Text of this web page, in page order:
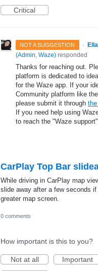
Critical
NOT A SUGGESTION ·
(Admin, Waze) responded
Thanks for reaching out.
platform is dedicated to
for the Waze app. If your
Community platform like
please submit it through the
If you need help using
to reach the "Waze support"
CarPlay Top Bar
While driving in CarPlay map
slide away after a few seconds
greater map screen.
0 comments
How important is this to you?
Not at all
Important